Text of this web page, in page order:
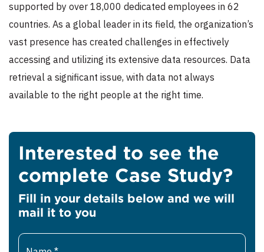
supported by over 18,000 dedicated employees in 62
countries. As a global leader in its field, the organization’s
vast presence has created challenges in effectively
accessing and utilizing its extensive data resources. Data
retrieval a significant issue, with data not always
available to the right people at the right time.
Interested to see the
complete Case Study?
Fill in your details below and we will
mail it to you